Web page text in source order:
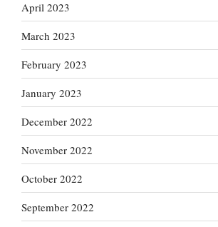
April 2023
March 2023
February 2023
January 2023
December 2022
November 2022
October 2022
September 2022